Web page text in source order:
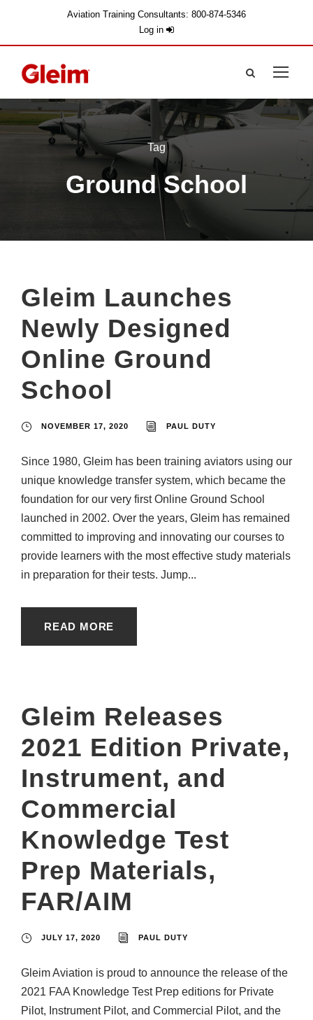
Aviation Training Consultants: 800-874-5346
Log in
Tag
Ground School
Gleim Launches
Newly Designed
Online Ground
School
NOVEMBER 17, 2020 PAUL DUTY
Since 1980, Gleim has been training aviators using our
unique knowledge transfer system, which became the
foundation for our very first Online Ground School
launched in 2002. Over the years, Gleim has remained
committed to improving and innovating our courses to
provide learners with the most effective study materials
in preparation for their tests. Jump...
READ MORE
Gleim Releases
2021 Edition Private,
Instrument, and
Commercial
Knowledge Test
Prep Materials,
FAR/AIM
JULY 17, 2020 PAUL DUTY
Gleim Aviation is proud to announce the release of the
2021 FAA Knowledge Test Prep editions for Private
Pilot, Instrument Pilot, and Commercial Pilot, and the